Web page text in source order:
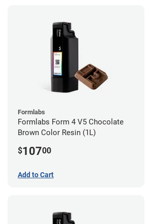
Formlabs
Formlabs Form 4 V5 Chocolate
Brown Color Resin (1L)
$10700
Add to Cart